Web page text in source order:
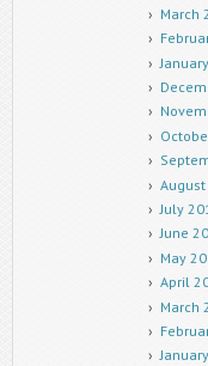
March
August
July
June
May
April
March